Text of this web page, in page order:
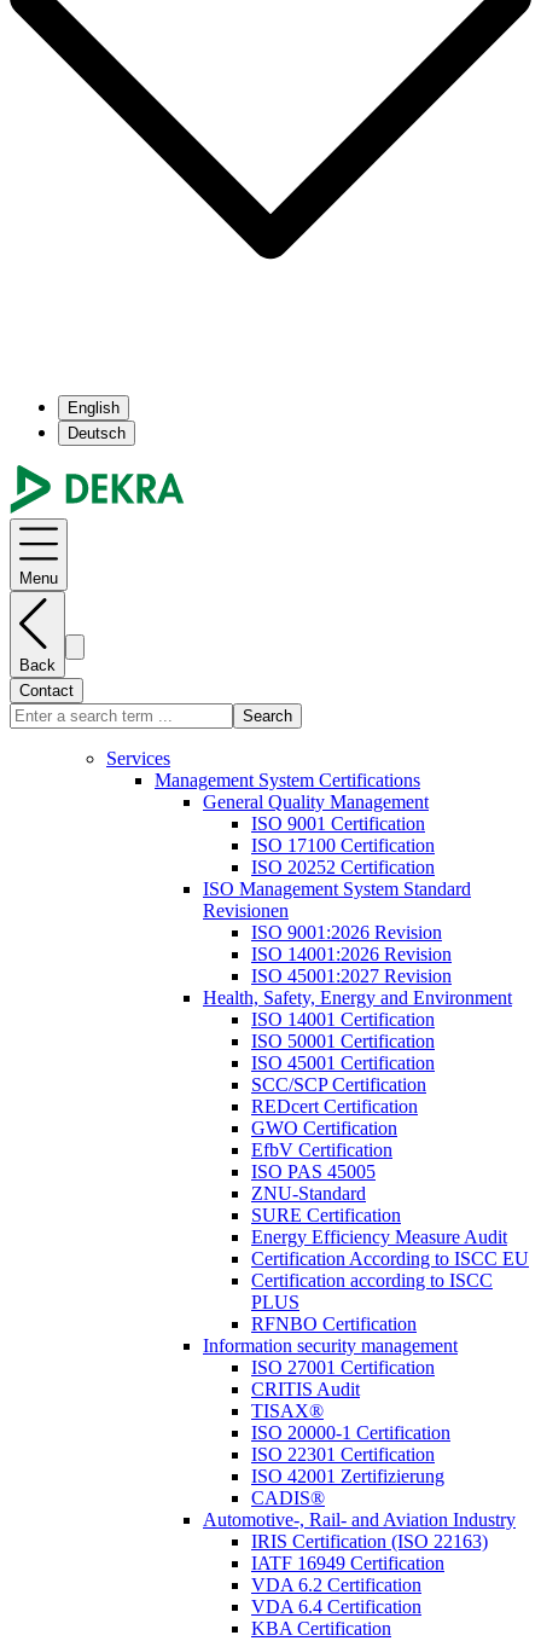
English
Deutsch
Menu
Back
Contact
Search
Services
Management System Certifications
General Quality Management
ISO 9001 Certification
ISO 17100 Certification
ISO 20252 Certification
ISO Management System Standard
Revisionen
ISO 9001:2026 Revision
ISO 14001:2026 Revision
ISO 45001:2027 Revision
Health, Safety, Energy and Environment
ISO 14001 Certification
ISO 50001 Certification
ISO 45001 Certification
SCC/SCP Certification
REDcert Certification
GWO Certification
EfbV Certification
ISO PAS 45005
ZNU-Standard
SURE Certification
Energy Efficiency Measure Audit
Certification According to ISCC EU
Certification according to ISCC
PLUS
RFNBO Certification
Information security management
ISO 27001 Certification
CRITIS Audit
TISAX®
ISO 20000-1 Certification
ISO 22301 Certification
ISO 42001 Zertifizierung
CADIS®
Automotive-, Rail- and Aviation Industry
IRIS Certification (ISO 22163)
IATF 16949 Certification
VDA 6.2 Certification
VDA 6.4 Certification
KBA Certification